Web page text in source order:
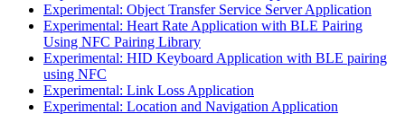
Experimental: Object Transfer Service Server Application
Experimental: Heart Rate Application with BLE Pairing
Using NFC Pairing Library
Experimental: HID Keyboard Application with BLE pairing
using NFC
Experimental: Link Loss Application
Experimental: Location and Navigation Application